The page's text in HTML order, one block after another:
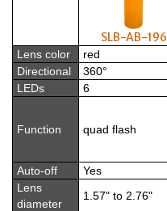
SLB-AB-196
Lens color red
Directional
360°
LEDs
6
Function quad flash
Auto-off Yes
Lens
diameter
1.57" to 2.76"